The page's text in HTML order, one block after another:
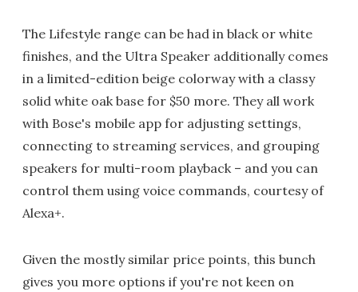
The Lifestyle range can be had in black or white
finishes, and the Ultra Speaker additionally comes
in a limited-edition beige colorway with a classy
solid white oak base for $50 more. They all work
with Bose's mobile app for adjusting settings,
connecting to streaming services, and grouping
speakers for multi-room playback – and you can
control them using voice commands, courtesy of
Alexa+.
Given the mostly similar price points, this bunch
gives you more options if you're not keen on